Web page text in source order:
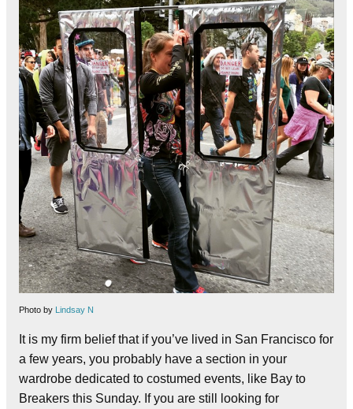
Photo by Lindsay N
It is my firm belief that if you’ve lived in San Francisco for
a few years, you probably have a section in your
wardrobe dedicated to costumed events, like Bay to
Breakers this Sunday. If you are still looking for